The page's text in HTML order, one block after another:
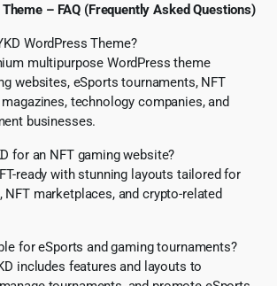
– FAQ (Frequently Asked Questions)
WordPress Theme?
multipurpose WordPress theme
websites, eSports tournaments, NFT
technology companies, and
businesses.
for an NFT gaming website?
ready with stunning layouts tailored for
NFT marketplaces, and crypto-related
for eSports and gaming tournaments?
includes features and layouts to